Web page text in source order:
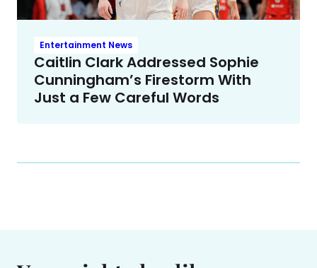
Entertainment News
Caitlin Clark Addressed Sophie
Cunningham’s Firestorm With
Just a Few Careful Words